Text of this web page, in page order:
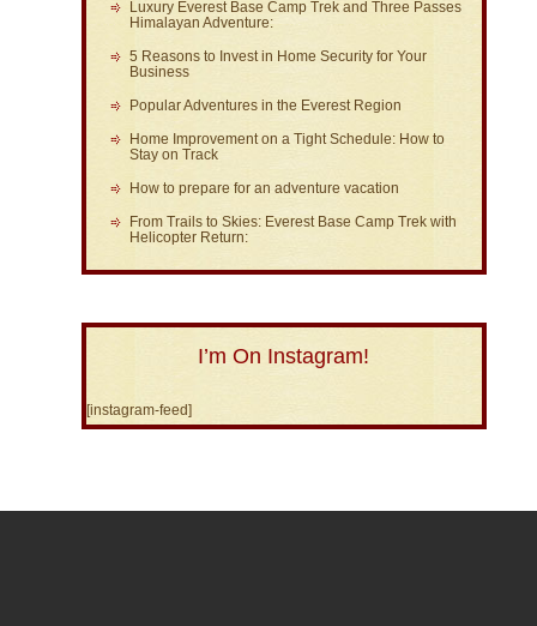
Luxury Everest Base Camp Trek and Three Passes
Himalayan Adventure:
5 Reasons to Invest in Home Security for Your
Business
Popular Adventures in the Everest Region
Home Improvement on a Tight Schedule: How to
Stay on Track
How to prepare for an adventure vacation
From Trails to Skies: Everest Base Camp Trek with
Helicopter Return:
I’m On Instagram!
[instagram-feed]